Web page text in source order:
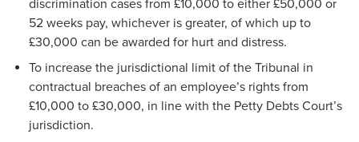
discrimination cases from £10,000 to either £50,000 or
52 weeks pay, whichever is greater, of which up to
£30,000 can be awarded for hurt and distress.
To increase the jurisdictional limit of the Tribunal in
contractual breaches of an employee’s rights from
£10,000 to £30,000, in line with the Petty Debts Court’s
jurisdiction.